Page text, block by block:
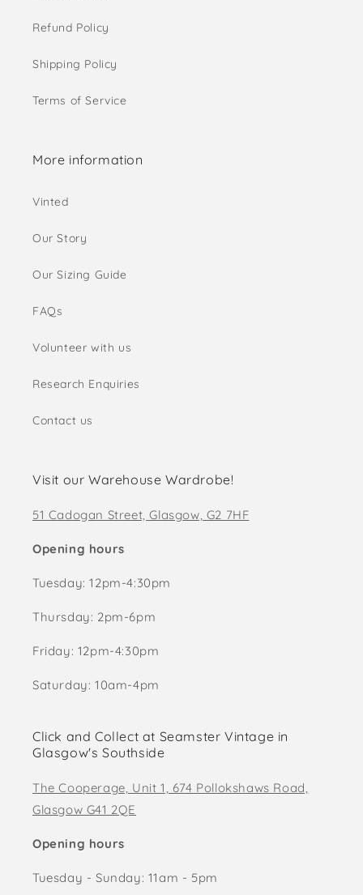
Refund Policy
Shipping Policy
Terms of Service
More information
Vinted
Our Story
Our Sizing Guide
FAQs
Volunteer with us
Research Enquiries
Contact us
Visit our Warehouse Wardrobe!
51 Cadogan Street, Glasgow, G2 7HF
Opening hours
Tuesday: 12pm-4:30pm
Thursday: 2pm-6pm
Friday: 12pm-4:30pm
Saturday: 10am-4pm
Click and Collect at Seamster Vintage in
Glasgow's Southside
The Cooperage, Unit 1, 674 Pollokshaws Road,
Glasgow G41 2QE
Opening hours
Tuesday - Sunday: 11am - 5pm